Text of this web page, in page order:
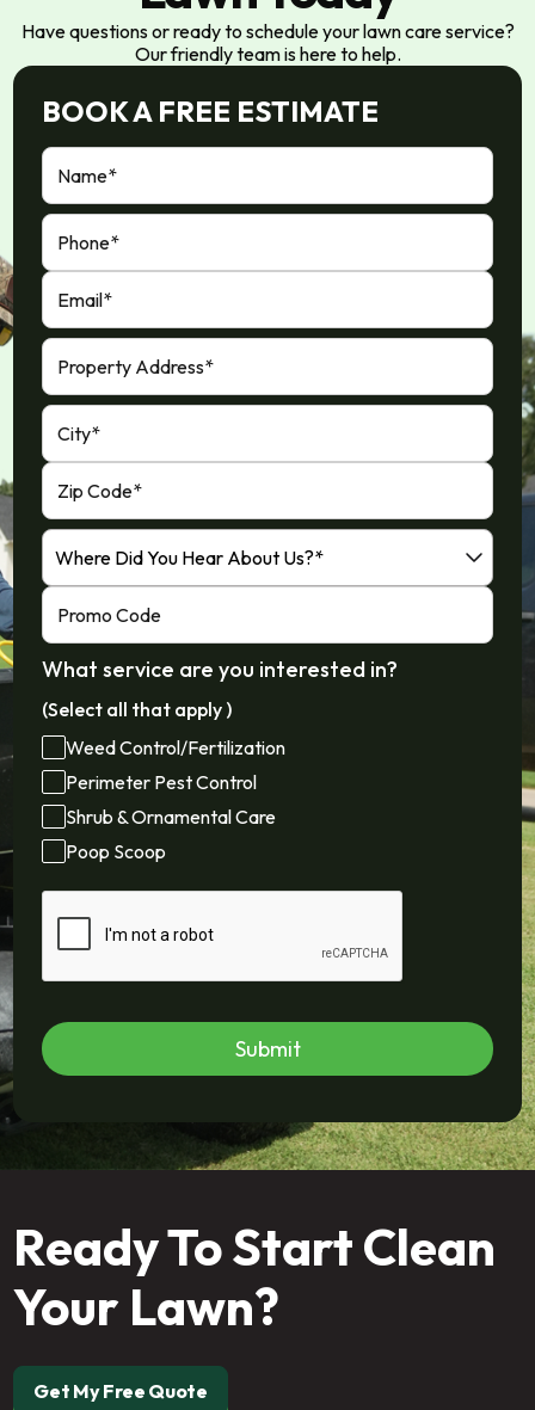
Have questions or ready to schedule your lawn care service?
Our friendly team is here to help.
BOOK A FREE ESTIMATE
What service are you interested in?
(Select all that apply )
Weed Control/Fertilization
Perimeter Pest Control
Shrub & Ornamental Care
Poop Scoop
Ready To Start Clean
Your Lawn?
Get My Free Quote